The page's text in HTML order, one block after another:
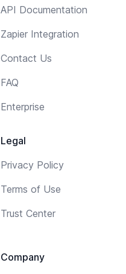
API Documentation
Zapier Integration
Contact Us
FAQ
Enterprise
Legal
Privacy Policy
Terms of Use
Trust Center
Company